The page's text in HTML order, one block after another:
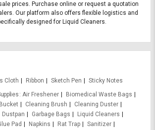
prices. Purchase online or request a quotation
Our platform also offers flexible logistics and
designed for Liquid Cleaners.
Cloth Ribbon Sketch Pen
Sticky Notes
Air Freshener
Biomedical Waste Bags
Bucket Cleaning Brush
Cleaning Duster
Dustpan Garbage Bags
Liquid Cleaners
Pad Napkins Rat Trap
Sanitizer